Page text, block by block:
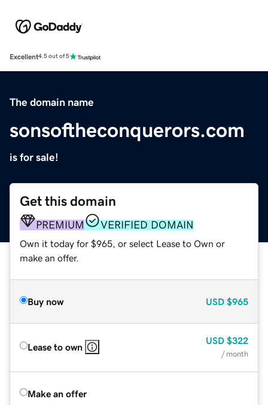
Excellent4.5 out of 5
The domain name
sonsoftheconquerors.com
is for sale!
Get this domain
PREMIUM VERIFIED DOMAIN
Own it today for $965, or select Lease to Own or
make an offer.
Buy now USD $965
Lease to own
USD $322
/ month
Make an offer